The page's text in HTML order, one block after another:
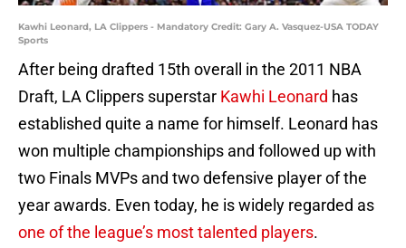
Kawhi Leonard, LA Clippers - Mandatory Credit: Gary A. Vasquez-USA TODAY
Sports
After being drafted 15th overall in the 2011 NBA
Draft, LA Clippers superstar Kawhi Leonard has
established quite a name for himself. Leonard has
won multiple championships and followed up with
two Finals MVPs and two defensive player of the
year awards. Even today, he is widely regarded as
one of the league’s most talented players.